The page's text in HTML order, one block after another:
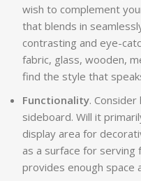
wish to complement
that blends in
contrasting and eye-
fabric, glass, wooden,
find the style that
Functionality.
sideboard. Will it
display area for
as a surface for serving
provides enough space